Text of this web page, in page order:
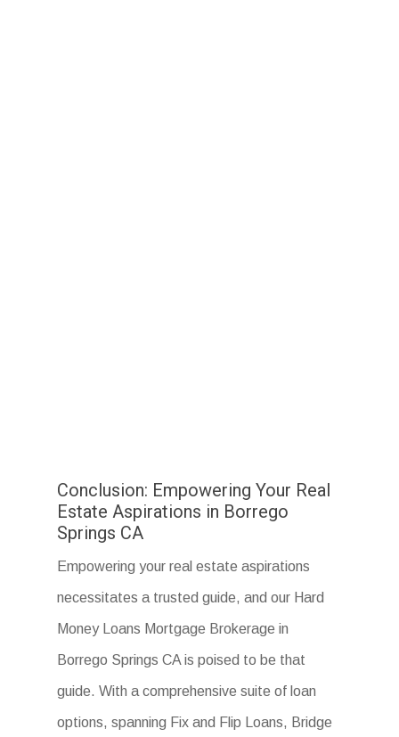
Conclusion: Empowering Your Real
Estate Aspirations in Borrego
Springs CA
Empowering your real estate aspirations
necessitates a trusted guide, and our Hard
Money Loans Mortgage Brokerage in
Borrego Springs CA is poised to be that
guide. With a comprehensive suite of loan
options, spanning Fix and Flip Loans, Bridge